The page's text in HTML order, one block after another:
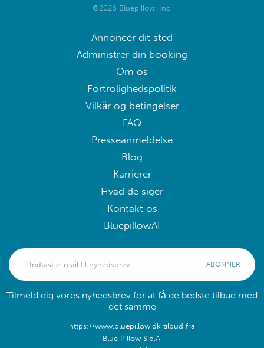
©2026 Bluepillow, Inc.
Annoncér dit sted
Administrer din booking
Om os
Fortrolighedspolitik
Vilkår og betingelser
FAQ
Presseanmeldelse
Blog
Karrierer
Hvad de siger
Kontakt os
BluepillowAI
ABONNER
Tilmeld dig vores nyhedsbrev for at få de bedste tilbud med
det samme
https://www.bluepillow.dk tilbud fra
Blue Pillow S.p.A.